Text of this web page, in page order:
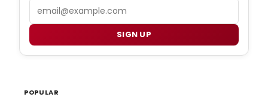
SIGN UP
POPULAR